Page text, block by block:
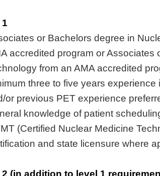
or Bachelors degree in
accredited program or Associates
from an AMA accredited
three to five years experience
or previous PET experience
knowledge of patient
(Certified Nuclear Medicine
and state licensure where
2 (in addition to level 1